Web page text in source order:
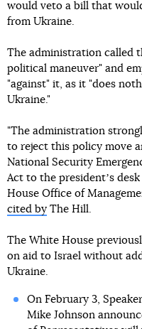
would veto a bill that
from Ukraine.
The administration called
political maneuver" and
"against" it, as it "does
Ukraine."
"The administration
to reject this policy move
National Security
Act to the presidentʼs
House Office of
cited by The Hill.
The White House
on aid to Israel without
Ukraine.
On February 3,
Mike Johnson